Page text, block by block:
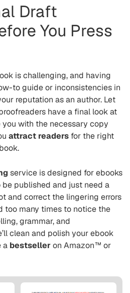
Draft
You Press
is challenging, and having
to guide or inconsistencies in
reputation as an author. Let
have a final look at
with the necessary copy
attract readers for the right
service is designed for ebooks
published and just need a
and correct the lingering errors
too many times to notice the
grammar, and
clean and polish your ebook
a bestselleron Amazon™ or